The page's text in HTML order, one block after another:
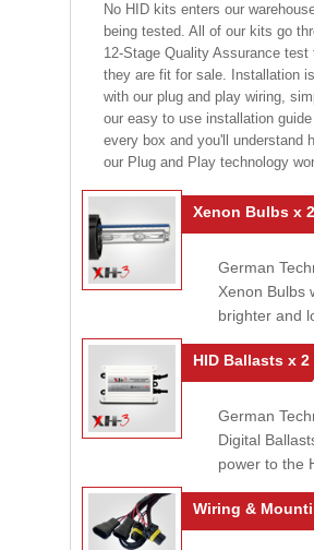
No HID kits enters our
being tested. All of our kits go
12-Stage Quality Assurance test
they are fit for sale. Installation
with our plug and play wiring,
our easy to use installation
every box and you'll understand
our Plug and Play technology
Xenon Bulbs x 2
German
Xenon Bulbs
brighter and
HID Ballasts x 2
German
Digital
power to the
Wiring &